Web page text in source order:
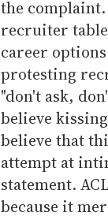
the
recruiter
career
protesting
"don't ask,
believe
believe that
attempt at
statement.
because it